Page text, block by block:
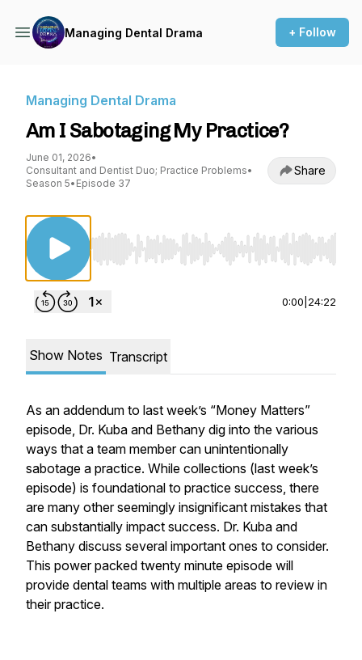
Managing Dental Drama + Follow
Managing Dental Drama
Am I Sabotaging My Practice?
June 01, 2026•
Consultant and Dentist Duo; Practice Problems•
Season 5• Episode 37
Share
Use Left/Right to seek, Home/End to jump to
0:00 24:22
Show Notes Transcript
As an addendum to last week’s “Money Matters”
episode, Dr. Kuba and Bethany dig into the various
ways that a team member can unintentionally
sabotage a practice. While collections (last week’s
episode) is foundational to practice success, there
are many other seemingly insignificant mistakes that
can substantially impact success. Dr. Kuba and
Bethany discuss several important ones to consider.
This power packed twenty minute episode will
provide dental teams with multiple areas to review in
their practice.